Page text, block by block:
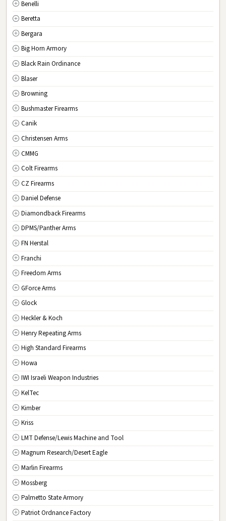
NE Nebraska
NV Nevada
NH New Hampshire
NJ New Jersey
NM New Mexico
NY New York
NC North Carolina
ND North Dakota
OH Ohio
OK Oklahoma
OR Oregon
PA Pennsylvania
RI Rhode Island
SC South Carolina
SD South Dakota
TN Tennessee
TX Texas
UT Utah
VT Vermont
VA Virginia
WA Washington
WV West Virginia
WI Wisconsin
WY Wyoming
DC Washington D.C.
Benelli
Beretta
Bergara
Big Horn Armory
Black Rain Ordinance
Blaser
Browning
Bushmaster Firearms
Canik
Christensen Arms
CMMG
Colt Firearms
CZ Firearms
Daniel Defense
Diamondback Firearms
DPMS/Panther Arms
FN Herstal
Franchi
Freedom Arms
GForce Arms
Glock
Heckler & Koch
Henry Repeating Arms
High Standard Firearms
Howa
IWI Israeli Weapon Industries
KelTec
Kimber
Kriss
LMT Defense/Lewis Machine and Tool
Magnum Research/Desert Eagle
Marlin Firearms
Mossberg
Palmetto State Armory
Patriot Ordnance Factory